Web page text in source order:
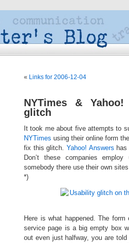
« Links for 2006-12-04
NYTimes &
glitch
It took me about five attempts to
NYTimes using their online form
fix this glitch. Yahoo! Answers
Don’t these companies
somebody there use their own
*)
Here is what happened. The
service page is a big empty box
out even just halfway, you are